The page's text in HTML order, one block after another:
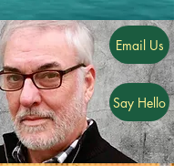
Email Us
Say Hello